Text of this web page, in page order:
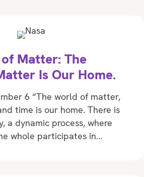
Matter: The
Is Our Home.
6 “The world of matter,
time is our home. There is
a dynamic process, where
whole participates in…